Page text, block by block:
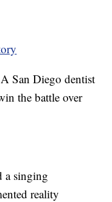
San Diego dentist
the battle over
a singing
reality